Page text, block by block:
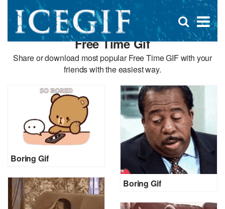
×
Open
search
box
Free Time Gif
Share or download most popular Free Time GIF with your
friends with the easiest way.
Boring Gif
Boring Gif